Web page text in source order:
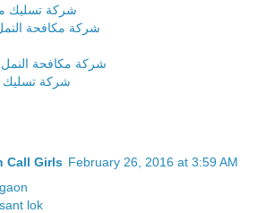
شركة تسليك
شركة مكافحة النمل
شركة مكافحة النمل
شركة تسليك
Call Girls February 26, 2016 at 3:59 AM
lok